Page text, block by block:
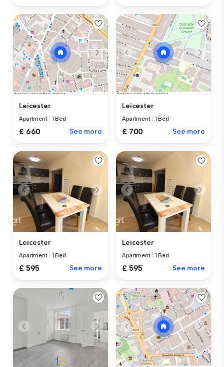
Leicester
Apartment 1 Bed
£ 660 See more
Leicester
Apartment 1 Bed
£ 700 See more
Leicester
Apartment 1 Bed
£ 595 See more
Leicester
Apartment 1 Bed
£ 595 See more